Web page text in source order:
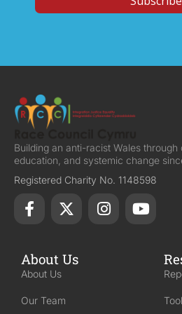
Building an anti-racist Wales through
education, and systemic change
Registered Charity No. 1148598
About Us
About Us
Our Team